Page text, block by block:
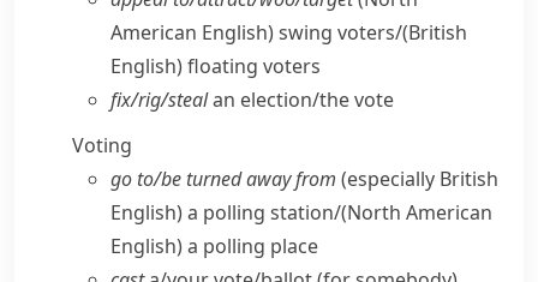
American English)swing voters/(British
English)floating voters
fix/​rig/​stealan election/​the vote
Voting
go to/​be turned away from (especially British
English)a polling station/(North American
English)a polling place